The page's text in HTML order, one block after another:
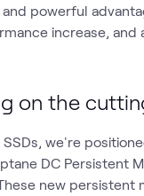
powerful
increase, and
on the
we're
DC Persistent
new persistent